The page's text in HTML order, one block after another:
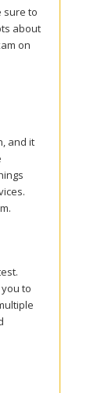
sure to
about
on
and it
to